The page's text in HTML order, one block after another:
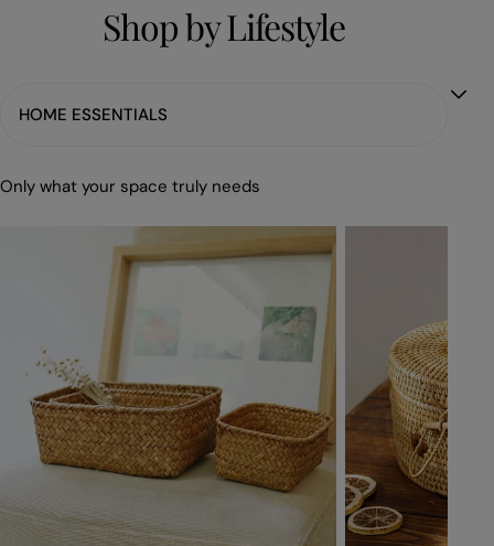
Shop by Lifestyle
Only what your space truly needs
Storage
Basket
Handle